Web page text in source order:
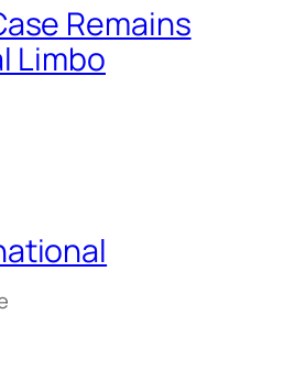
Remains
Limbo